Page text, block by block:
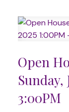
Open
Sunday,
3:00PM